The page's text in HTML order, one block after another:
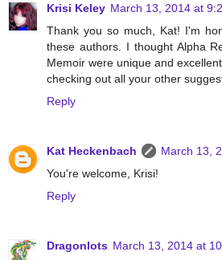
Krisi Keley March 13, 2014 at
Thank you so much, Kat! I'm
these authors. I thought Alpha
Memoir were unique and
checking out all your other
Reply
Kat Heckenbach
March 13,
You're welcome, Krisi!
Reply
Dragonlots March 13, 2014 at